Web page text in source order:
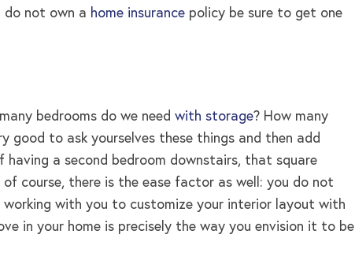
do not own a home insurance policy be sure to get one
bedrooms do we need with storage? How many
good to ask yourselves these things and then add
having a second bedroom downstairs, that square
course, there is the ease factor as well: you do not
with you to customize your interior layout with
in your home is precisely the way you envision it to be